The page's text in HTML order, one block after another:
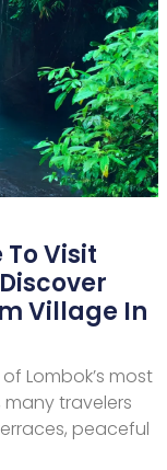
To Visit
Village In
Lombok’s most
travelers
peaceful